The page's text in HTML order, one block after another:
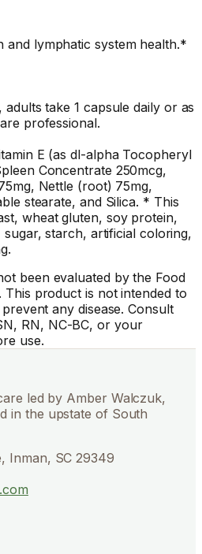
and lymphatic system health.*
take 1 capsule daily or as
professional.
E (as dl-alpha Tocopheryl
Concentrate 250mcg,
Nettle (root) 75mg,
stearate, and Silica. * This
wheat gluten, soy protein,
starch, artificial coloring,
been evaluated by the Food
This product is not intended to
any disease. Consult
RN, NC-BC, or your
use.
led by Amber Walczuk,
in the upstate of South
Inman, SC 29349